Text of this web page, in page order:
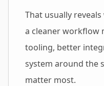
That usually
a cleaner workflow
tooling, better
system around the
matter most.